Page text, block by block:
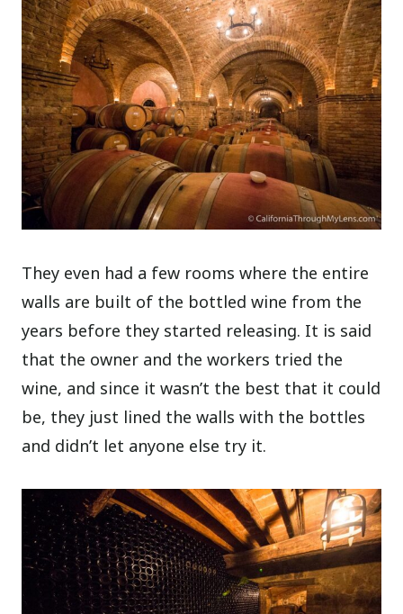
They even had a few rooms where the entire
walls are built of the bottled wine from the
years before they started releasing. It is said
that the owner and the workers tried the
wine, and since it wasn’t the best that it could
be, they just lined the walls with the bottles
and didn’t let anyone else try it.